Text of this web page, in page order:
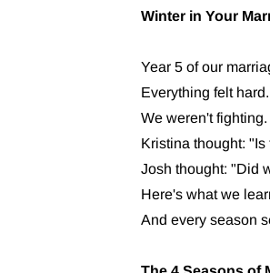
Winter in Your
Year 5 of our
Everything felt
We weren't
Kristina thought:
Josh thought: "Did
Here's what we
And every season